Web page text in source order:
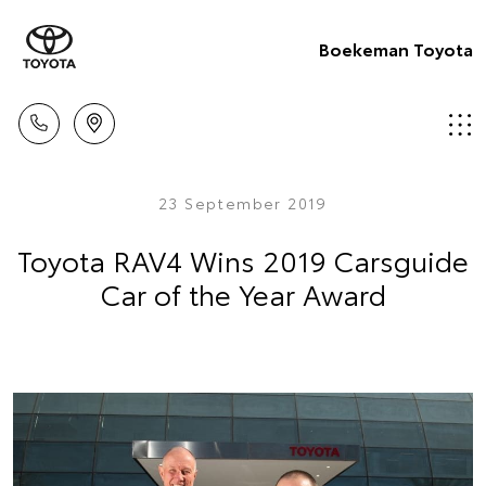
Boekeman Toyota
23 September 2019
Toyota RAV4 Wins 2019 Carsguide
Car of the Year Award